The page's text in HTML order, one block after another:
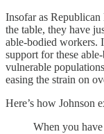
Insofar as Republican
the table, they have
able-bodied workers.
support for these
vulnerable
easing the strain on
Here’s how Johnson
When you